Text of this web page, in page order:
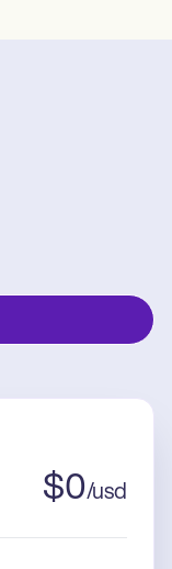
$0/usd